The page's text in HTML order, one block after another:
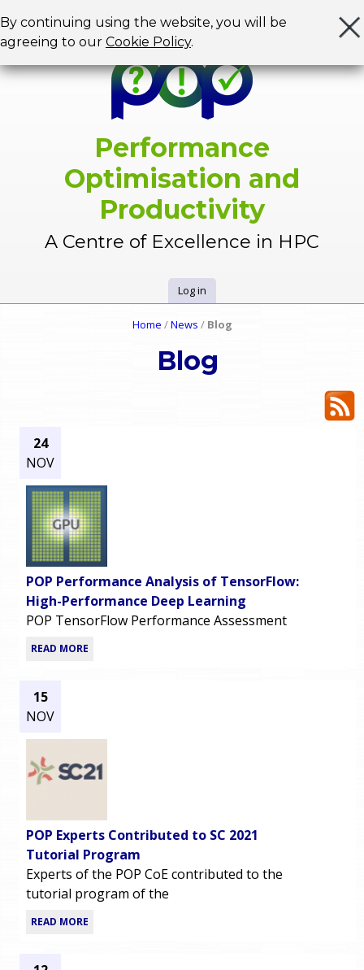
By continuing using the website, you will be
agreeing to our Cookie Policy.
Performance
Optimisation and
Productivity
A Centre of Excellence in HPC
r
m
e
n
u
Log in
e
Home /News / Blog
Blog
24
NOV
POP Performance Analysis of TensorFlow:
High-Performance Deep Learning
POP TensorFlow Performance Assessment
READ MORE
15
NOV
POP Experts Contributed to SC 2021
Tutorial Program
Experts of the POP CoE contributed to the
tutorial program of the
READ MORE